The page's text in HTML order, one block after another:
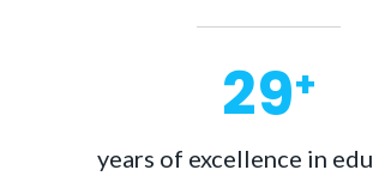
30+
years of excellence in